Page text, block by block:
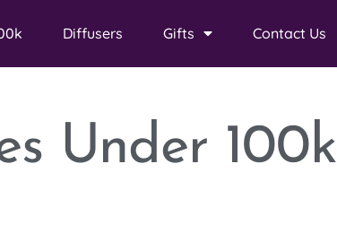
Diffusers Gifts Contact Us
Under 100k